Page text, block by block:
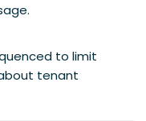
to limit
tenant